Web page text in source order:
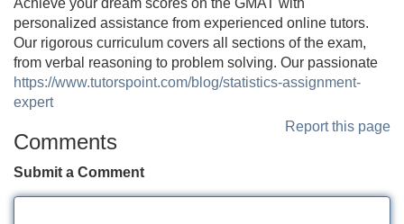
Achieve your dream scores on the GMAT with
personalized assistance from experienced online tutors.
Our rigorous curriculum covers all sections of the exam,
from verbal reasoning to problem solving. Our passionate
https://www.tutorspoint.com/blog/statistics-assignment-
expert
Report this page
Comments
Submit a Comment